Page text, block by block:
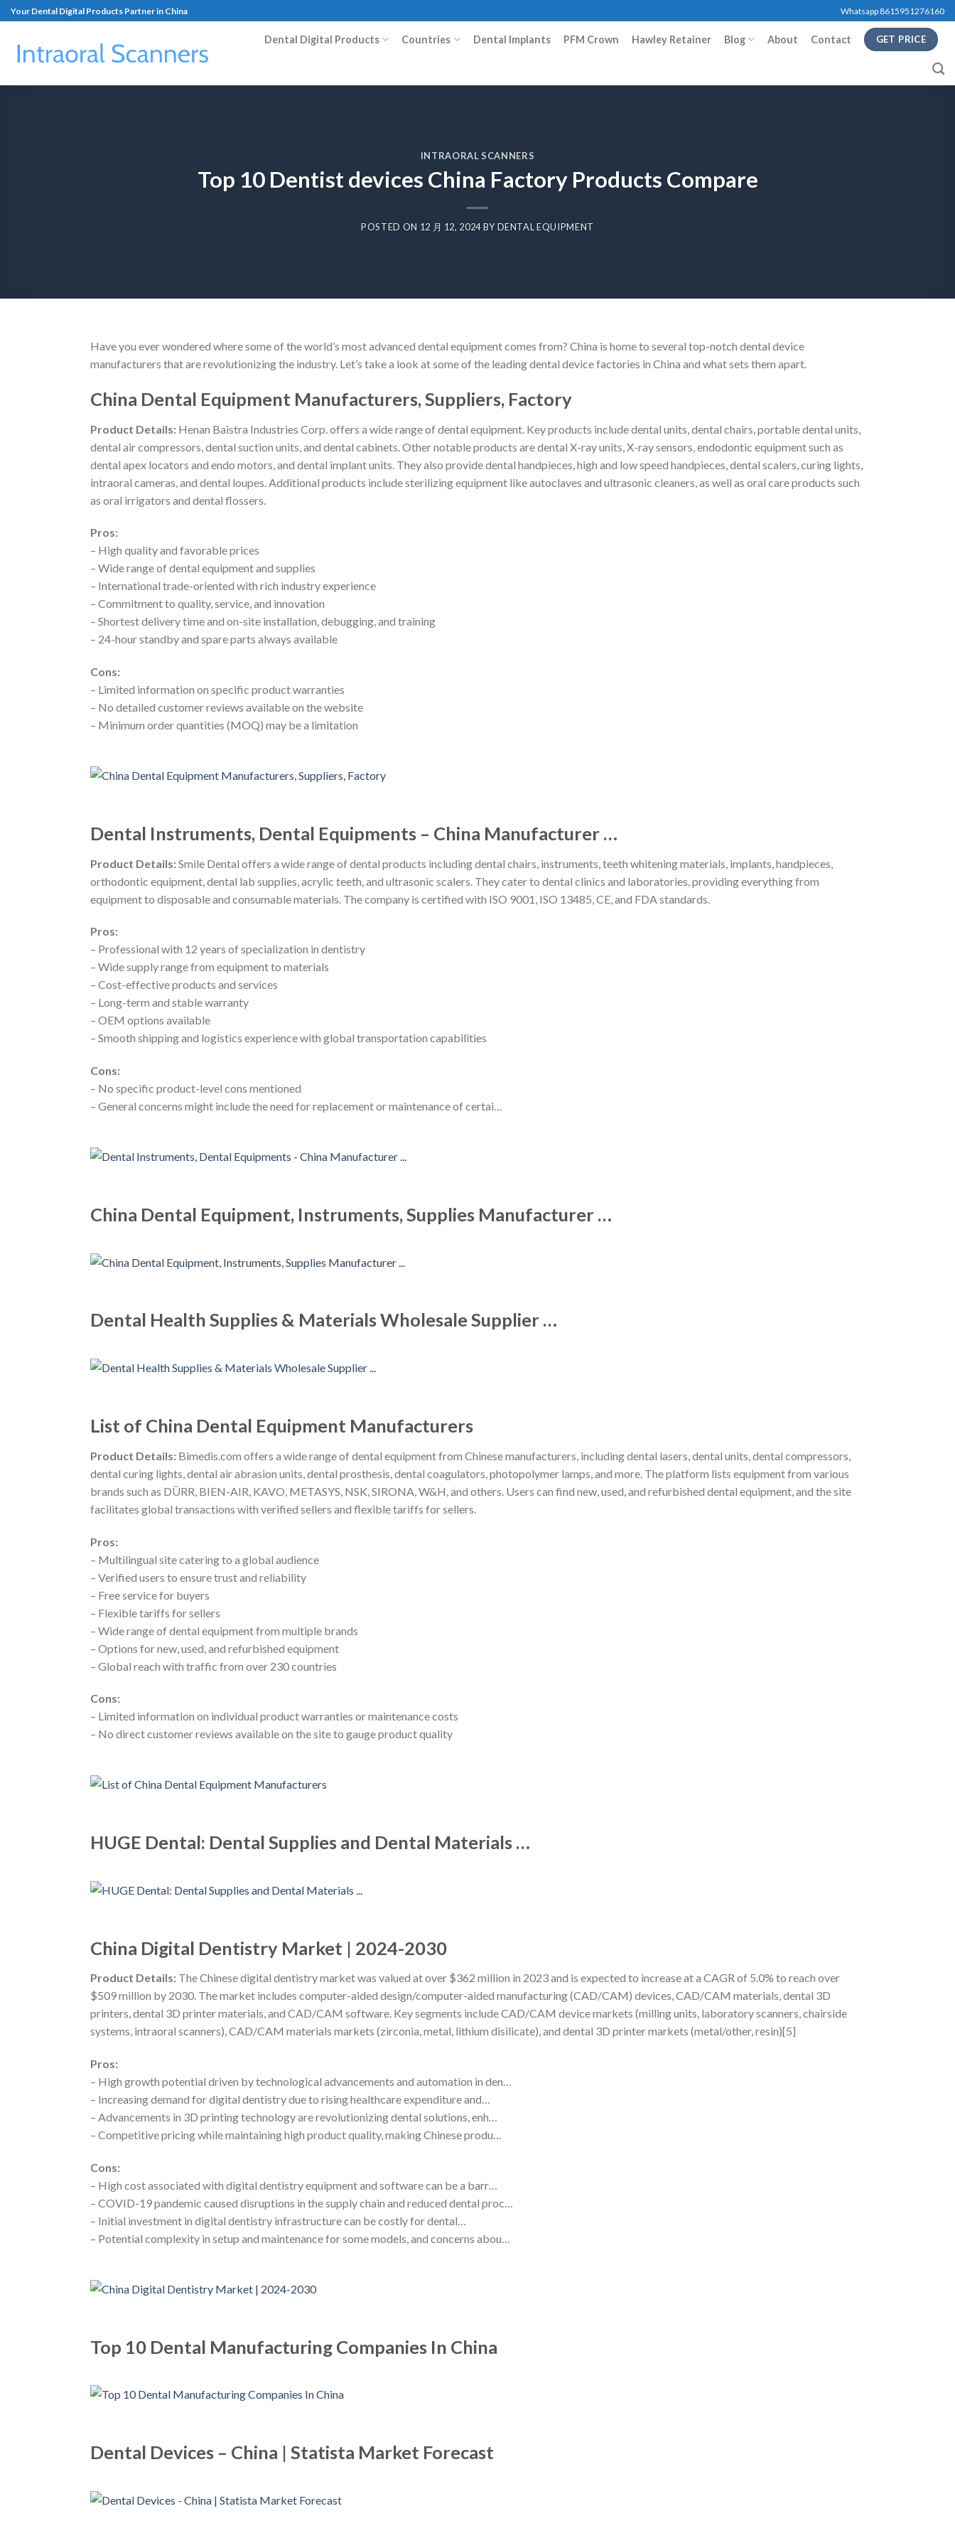
Your Dental Digital Products Partner in China Whatsapp 8615951276160
Dental Digital Products Countries Dental Implants PFM Crown Hawley Retainer Blog About Contact GET PRICE
INTRAORAL SCANNERS
Top 10 Dentist devices China Factory Products Compare
POSTED ON 12 月 12, 2024BYDENTAL EQUIPMENT
Have you ever wondered where some of the world’s most advanced dental equipment comes from? China is home to several top-notch dental device
manufacturers that are revolutionizing the industry. Let’s take a look at some of the leading dental device factories in China and what sets them apart.
China Dental Equipment Manufacturers, Suppliers, Factory
Product Details: Henan Baistra Industries Corp. offers a wide range of dental equipment. Key products include dental units, dental chairs, portable dental units,
dental air compressors, dental suction units, and dental cabinets. Other notable products are dental X-ray units, X-ray sensors, endodontic equipment such as
dental apex locators and endo motors, and dental implant units. They also provide dental handpieces, high and low speed handpieces, dental scalers, curing lights,
intraoral cameras, and dental loupes. Additional products include sterilizing equipment like autoclaves and ultrasonic cleaners, as well as oral care products such
as oral irrigators and dental flossers.
Pros:
– High quality and favorable prices
– Wide range of dental equipment and supplies
– International trade-oriented with rich industry experience
– Commitment to quality, service, and innovation
– Shortest delivery time and on-site installation, debugging, and training
– 24-hour standby and spare parts always available
Cons:
– Limited information on specific product warranties
– No detailed customer reviews available on the website
– Minimum order quantities (MOQ) may be a limitation
Dental Instruments, Dental Equipments – China Manufacturer …
Product Details:Smile Dental offers a wide range of dental products including dental chairs, instruments, teeth whitening materials, implants, handpieces,
orthodontic equipment, dental lab supplies, acrylic teeth, and ultrasonic scalers. They cater to dental clinics and laboratories, providing everything from
equipment to disposable and consumable materials. The company is certified with ISO 9001, ISO 13485, CE, and FDA standards.
Pros:
– Professional with 12 years of specialization in dentistry
– Wide supply range from equipment to materials
– Cost-effective products and services
– Long-term and stable warranty
– OEM options available
– Smooth shipping and logistics experience with global transportation capabilities
Cons:
– No specific product-level cons mentioned
– General concerns might include the need for replacement or maintenance of certai…
China Dental Equipment, Instruments, Supplies Manufacturer …
Dental Health Supplies & Materials Wholesale Supplier …
List of China Dental Equipment Manufacturers
Product Details: Bimedis.com offers a wide range of dental equipment from Chinese manufacturers, including dental lasers, dental units, dental compressors,
dental curing lights, dental air abrasion units, dental prosthesis, dental coagulators, photopolymer lamps, and more. The platform lists equipment from various
brands such as DÜRR, BIEN-AIR, KAVO, METASYS, NSK, SIRONA, W&H, and others. Users can find new, used, and refurbished dental equipment, and the site
facilitates global transactions with verified sellers and flexible tariffs for sellers.
Pros:
– Multilingual site catering to a global audience
– Verified users to ensure trust and reliability
– Free service for buyers
– Flexible tariffs for sellers
– Wide range of dental equipment from multiple brands
– Options for new, used, and refurbished equipment
– Global reach with traffic from over 230 countries
Cons:
– Limited information on individual product warranties or maintenance costs
– No direct customer reviews available on the site to gauge product quality
HUGE Dental: Dental Supplies and Dental Materials …
China Digital Dentistry Market | 2024-2030
Product Details: The Chinese digital dentistry market was valued at over $362 million in 2023 and is expected to increase at a CAGR of 5.0% to reach over
$509 million by 2030. The market includes computer-aided design/computer-aided manufacturing (CAD/CAM) devices, CAD/CAM materials, dental 3D
printers, dental 3D printer materials, and CAD/CAM software. Key segments include CAD/CAM device markets (milling units, laboratory scanners, chairside
systems, intraoral scanners), CAD/CAM materials markets (zirconia, metal, lithium disilicate), and dental 3D printer markets (metal/other, resin)[5]
Pros:
– High growth potential driven by technological advancements and automation in den…
– Increasing demand for digital dentistry due to rising healthcare expenditure and…
– Advancements in 3D printing technology are revolutionizing dental solutions, enh…
– Competitive pricing while maintaining high product quality, making Chinese produ…
Cons:
– High cost associated with digital dentistry equipment and software can be a barr…
– COVID-19 pandemic caused disruptions in the supply chain and reduced dental proc…
– Initial investment in digital dentistry infrastructure can be costly for dental…
– Potential complexity in setup and maintenance for some models, and concerns abou…
Top 10 Dental Manufacturing Companies In China
Dental Devices – China | Statista Market Forecast